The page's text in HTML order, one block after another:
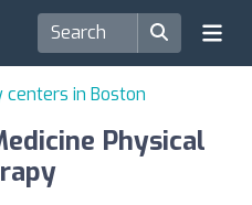
centers in Boston
Physical